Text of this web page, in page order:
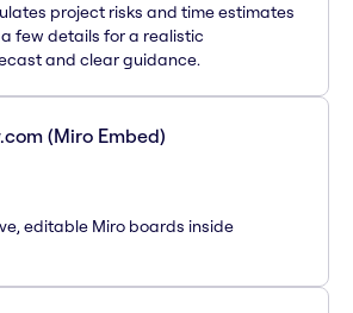
project risks and time estimates
few details for a realistic
and clear guidance.
(Miro Embed)
editable Miro boards inside